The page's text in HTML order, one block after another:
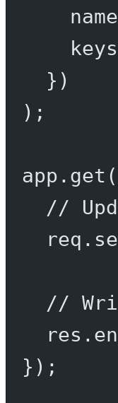
})
);
app. get (
//
//
res.
});